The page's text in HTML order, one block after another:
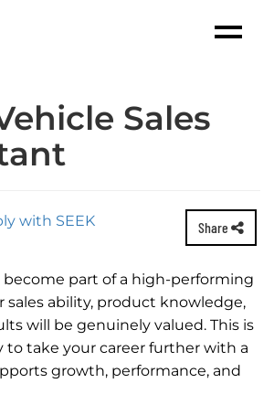
Sales
Share
part of a high-performing
sales ability, product knowledge,
will be genuinely valued. This is
take your career further with a
growth, performance, and